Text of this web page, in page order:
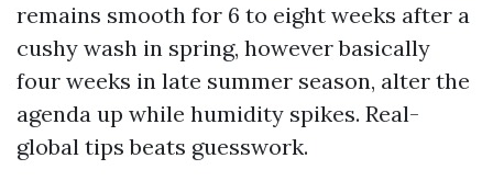
remains smooth for 6 to eight weeks after a
cushy wash in spring, however basically
four weeks in late summer season, alter the
agenda up while humidity spikes. Real-
global tips beats guesswork.